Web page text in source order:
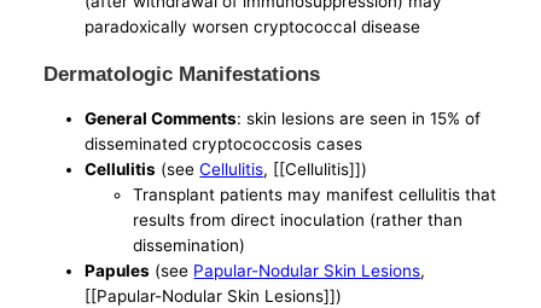
paradoxically worsen cryptococcal disease
Dermatologic Manifestations
General Comments: skin lesions are seen in 15% of
disseminated cryptococcosis cases
Cellulitis (seeCellulitis, [[Cellulitis]])
Transplant patients may manifest cellulitis that
results from direct inoculation (rather than
dissemination)
Papules (see Papular-Nodular Skin Lesions,
[[Papular-Nodular Skin Lesions]])